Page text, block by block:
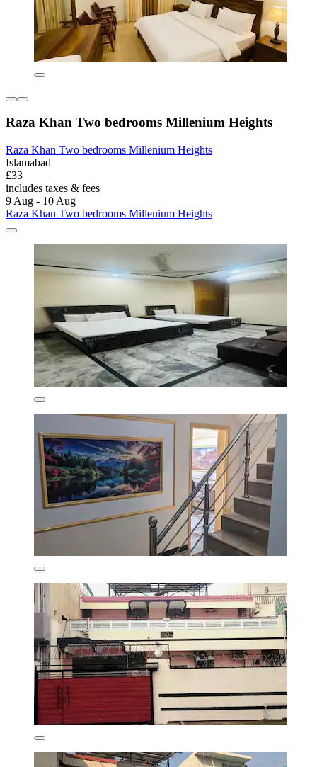
Raza Khan Two bedrooms Millenium Heights
Raza Khan Two bedrooms Millenium Heights
Islamabad
£33
includes taxes & fees
9 Aug - 10 Aug
Raza Khan Two bedrooms Millenium Heights